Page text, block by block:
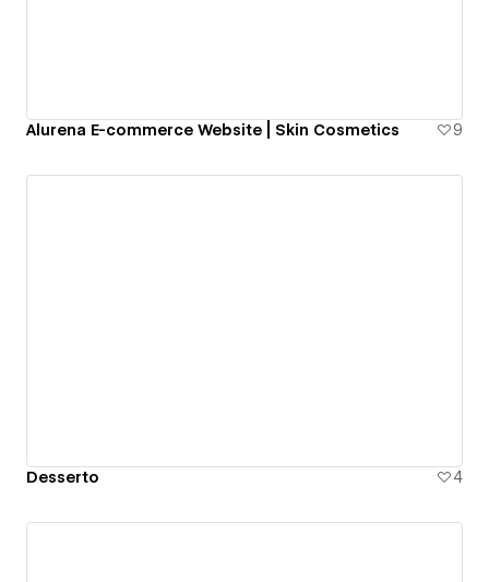
Alurena E-commerce Website | Skin Cosmetics 9
Desserto 4